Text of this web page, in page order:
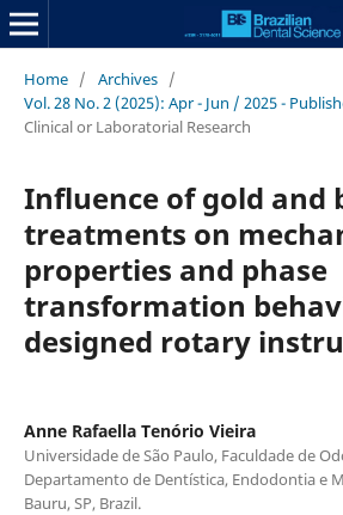
Home / Archives /
Vol. 28 No. 2 (2025): Apr - Jun / 2025 -
Clinical or Laboratorial Research
Influence of gold and
treatments on
properties and phase
transformation
designed rotary
Anne Rafaella Tenório Vieira
Universidade de São Paulo, Faculdade de
Departamento de Dentística, Endodontia e
Bauru, SP, Brazil.